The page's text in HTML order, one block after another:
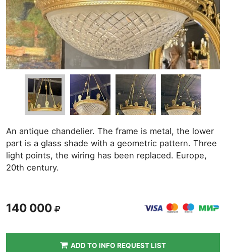
An antique chandelier. The frame is metal, the lower
part is a glass shade with a geometric pattern. Three
light points, the wiring has been replaced. Europe,
20th century.
140 000
ADD TO INFO REQUEST LIST